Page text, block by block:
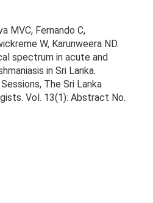
MVC, Fernando C,
W, Karunweera ND.
spectrum in acute and
in Sri Lanka.
The Sri Lanka
Vol. 13(1): Abstract No.